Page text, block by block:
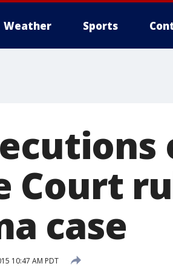
Weather Sports
Court
case
10:47 AM PDT